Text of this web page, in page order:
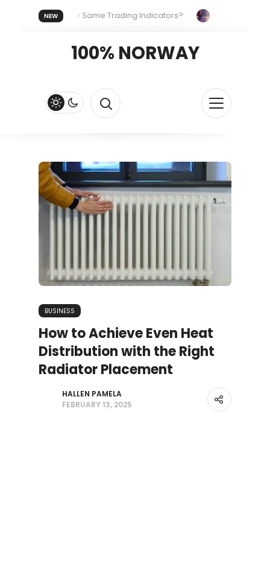
NEW
Uses the Same Trading Indicators?
The Hidden
100% NORWAY
BUSINESS
How to Achieve Even Heat
Distribution with the Right
Radiator Placement
HALLEN PAMELA
FEBRUARY 13, 2025